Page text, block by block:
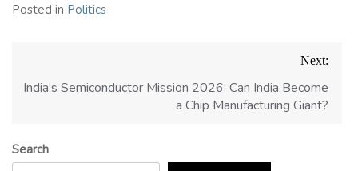
Posted in Politics
Next:
India’s Semiconductor Mission 2026: Can India Become
a Chip Manufacturing Giant?
Search